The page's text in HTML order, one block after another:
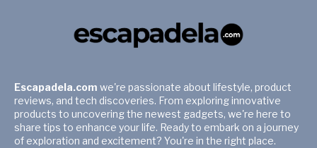
Escapadela.com we're passionate about lifestyle, product
reviews, and tech discoveries. From exploring innovative
products to uncovering the newest gadgets, we're here to
share tips to enhance your life. Ready to embark on a journey
of exploration and excitement? You're in the right place.